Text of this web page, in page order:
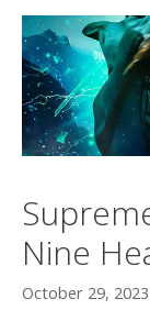
Nine
October 29, 2023